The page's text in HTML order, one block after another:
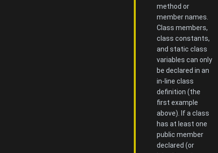
method or
member names.
Class members,
class constants,
and static class
variables can only
be declared in an
in-line class
definition (the
first example
above). If a class
has at least one
public member
declared (or